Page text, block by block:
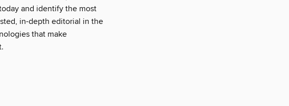
and identify the most
in-depth editorial in the
that make